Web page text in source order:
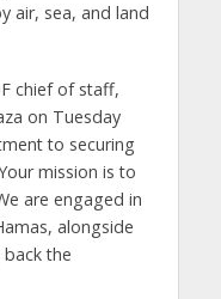
air, sea, and land
chief of staff,
on Tuesday
to securing
mission is to
are engaged in
alongside
the